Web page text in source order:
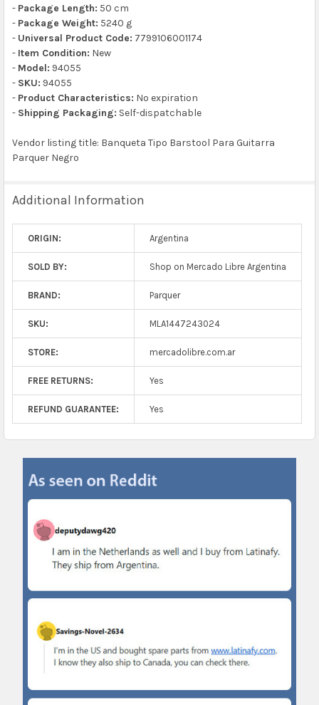
- Package Length: 50 cm
- Package Weight: 5240 g
- Universal Product Code: 7799106001174
- Item Condition: New
- Model: 94055
- SKU: 94055
- Product Characteristics: No expiration
- Shipping Packaging: Self-dispatchable
Vendor listing title: Banqueta Tipo Barstool Para Guitarra
Parquer Negro
Additional Information
ORIGIN: Argentina
SOLD BY: Shop on Mercado Libre Argentina
BRAND: Parquer
SKU: MLA1447243024
STORE: mercadolibre.com.ar
FREE RETURNS: Yes
REFUND GUARANTEE: Yes